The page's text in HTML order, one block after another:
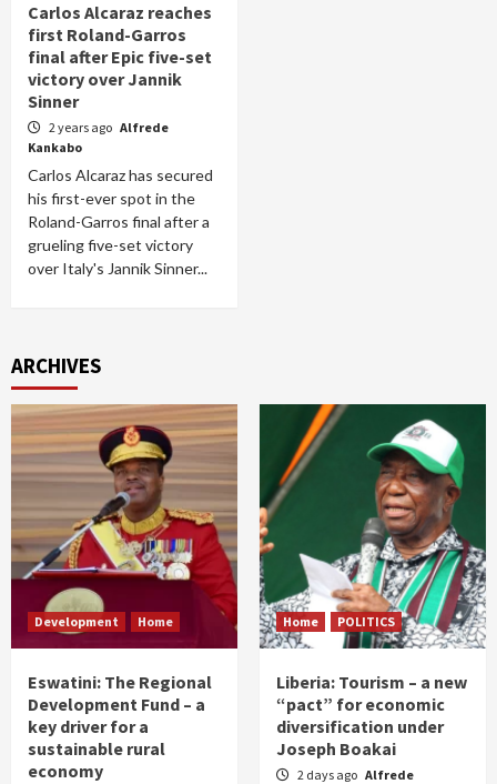
Carlos Alcaraz reaches
first Roland-Garros
final after Epic five-set
victory over Jannik
Sinner
2 years ago Alfrede
Kankabo
Carlos Alcaraz has secured
his first-ever spot in the
Roland-Garros final after a
grueling five-set victory
over Italy's Jannik Sinner...
ARCHIVES
Development Home
Eswatini: The Regional
Development Fund – a
key driver for a
sustainable rural
economy
Home POLITICS
Liberia: Tourism – a new
“pact” for economic
diversification under
Joseph Boakai
2 days ago Alfrede